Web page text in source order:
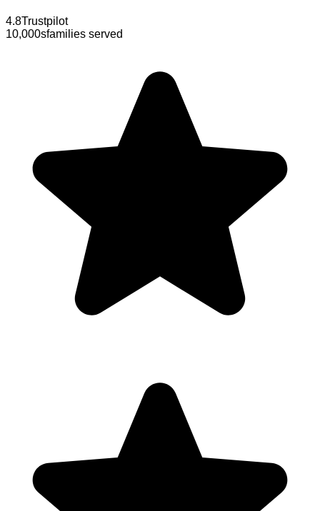
4.8Trustpilot
10,000sfamilies served